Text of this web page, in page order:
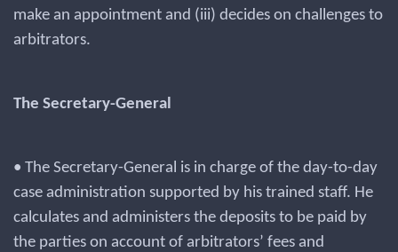
make an appointment and (iii) decides on challenges to
arbitrators.
The Secretary-General
• The Secretary-General is in charge of the day-to-day
case administration supported by his trained staff. He
calculates and administers the deposits to be paid by
the parties on account of arbitrators’ fees and